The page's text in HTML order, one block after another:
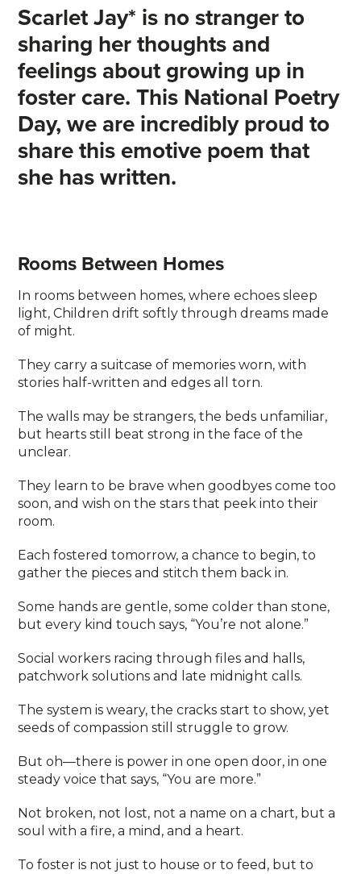
Scarlet Jay* is no stranger to
sharing her thoughts and
feelings about growing up in
foster care. This National Poetry
Day, we are incredibly proud to
share this emotive poem that
she has written.
Rooms Between Homes
In rooms between homes, where echoes sleep
light, Children drift softly through dreams made
of might.
They carry a suitcase of memories worn, with
stories half-written and edges all torn.
The walls may be strangers, the beds unfamiliar,
but hearts still beat strong in the face of the
unclear.
They learn to be brave when goodbyes come too
soon, and wish on the stars that peek into their
room.
Each fostered tomorrow, a chance to begin, to
gather the pieces and stitch them back in.
Some hands are gentle, some colder than stone,
but every kind touch says, “You’re not alone.”
Social workers racing through files and halls,
patchwork solutions and late midnight calls.
The system is weary, the cracks start to show, yet
seeds of compassion still struggle to grow.
But oh—there is power in one open door, in one
steady voice that says, “You are more.”
Not broken, not lost, not a name on a chart, but a
soul with a fire, a mind, and a heart.
To foster is not just to house or to feed, but to